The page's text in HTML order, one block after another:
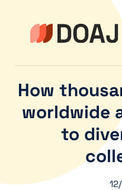
content
How
worldwide
to